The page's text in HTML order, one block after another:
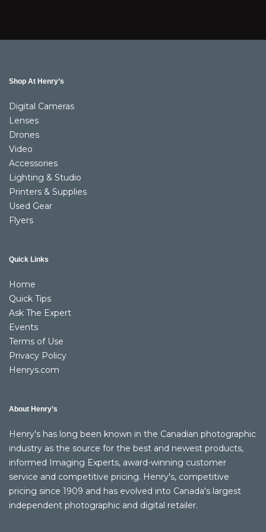
Shop At Henry’s
Digital Cameras
Lenses
Drones
Video
Accessories
Lighting & Studio
Printers & Supplies
Used Gear
Flyers
Quick Links
Home
Quick Tips
Ask The Expert
Events
Terms of Use
Privacy Policy
Henrys.com
About Henry’s
Henry's has long been known in the Canadian photographic
industry as the source for the best and newest products,
informed Imaging Experts, award-winning customer
service and competitive pricing. Henry's, competitive
pricing since 1909 and has evolved into Canada's largest
independent photographic and digital retailer.